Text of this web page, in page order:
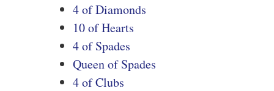
4 of Diamonds
10 of Hearts
4 of Spades
Queen of Spades
4 of Clubs